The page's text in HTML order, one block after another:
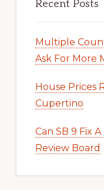
Recent Posts
Multiple
Ask For More
House Prices
Cupertino
Can SB 9 Fix
Review Board